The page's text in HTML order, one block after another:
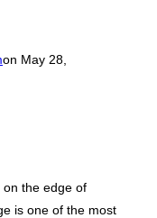
on Posted
May 28,
on the edge of
is one of the most